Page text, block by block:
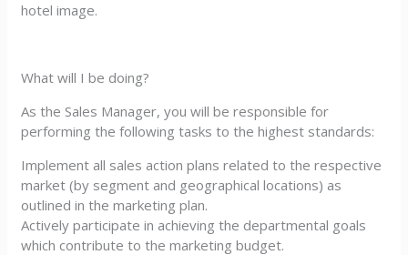
hotel image.
What will I be doing?
As the Sales Manager, you will be responsible for
performing the following tasks to the highest standards:
Implement all sales action plans related to the respective
market (by segment and geographical locations) as
outlined in the marketing plan.
Actively participate in achieving the departmental goals
which contribute to the marketing budget.